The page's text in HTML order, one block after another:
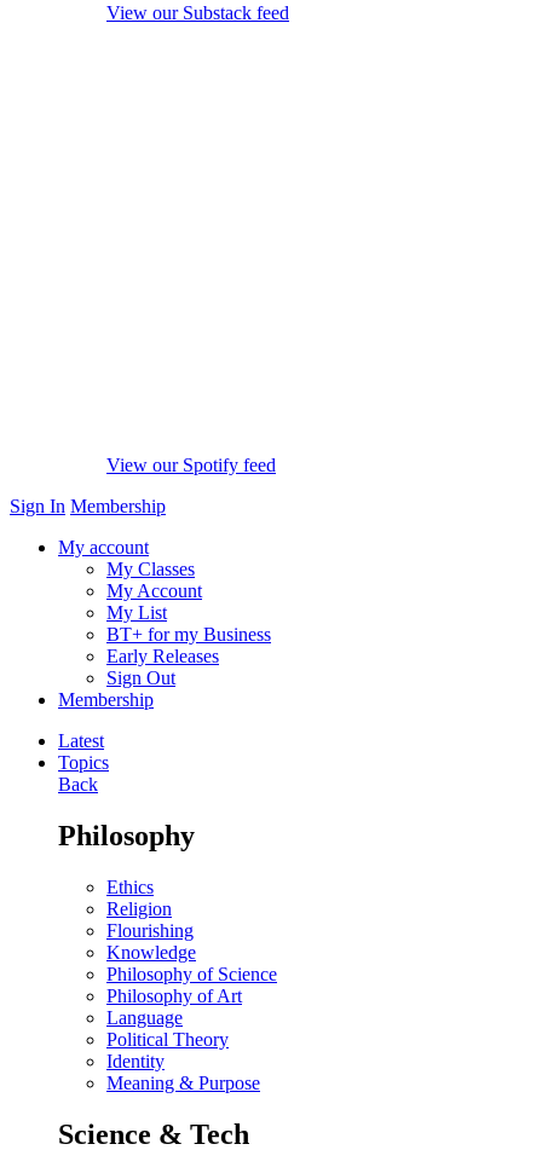
View our Substack feed
View our Spotify feed
Sign In Membership
My account
My Classes
My Account
My List
BT+ for my Business
Early Releases
Sign Out
Membership
Latest
Topics
Back
Philosophy
Ethics
Religion
Flourishing
Knowledge
Philosophy of Science
Philosophy of Art
Language
Political Theory
Identity
Meaning & Purpose
Science & Tech